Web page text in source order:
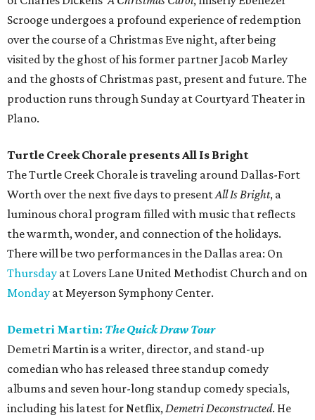
Scrooge undergoes a profound experience of redemption
over the course of a Christmas Eve night, after being
visited by the ghost of his former partner Jacob Marley
and the ghosts of Christmas past, present and future. The
production runs through Sunday at Courtyard Theater in
Plano.
Turtle Creek Chorale presents All Is Bright
The Turtle Creek Chorale is traveling around Dallas-Fort
Worth over the next five days to presentAll Is Bright, a
luminous choral program filled with music that reflects
the warmth, wonder, and connection of the holidays.
There will be two performances in the Dallas area: On
Thursday at Lovers Lane United Methodist Church and on
Monday at Meyerson Symphony Center.
Demetri Martin: The Quick Draw Tour
Demetri Martin is a writer, director, and stand-up
comedian who has released three standup comedy
albums and seven hour-long standup comedy specials,
including his latest for Netflix,Demetri Deconstructed. He